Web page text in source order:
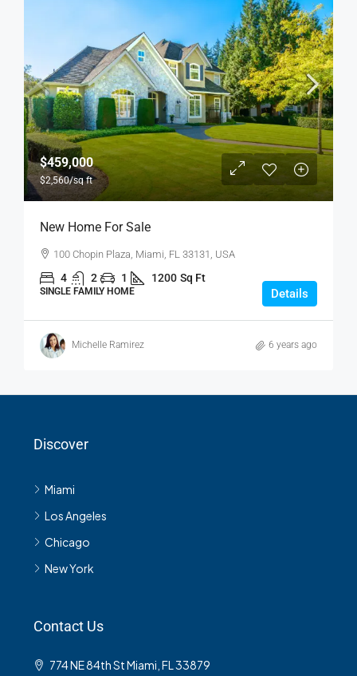
$459,000
$2,560/sq ft
New Home For Sale
100 Chopin Plaza, Miami, FL 33131, USA
4 2 1 1200 Sq Ft
SINGLE FAMILY HOME Details
Michelle Ramirez 6 years ago
Discover
Miami
Los Angeles
Chicago
New York
Contact Us
774 NE 84th St Miami, FL 33879